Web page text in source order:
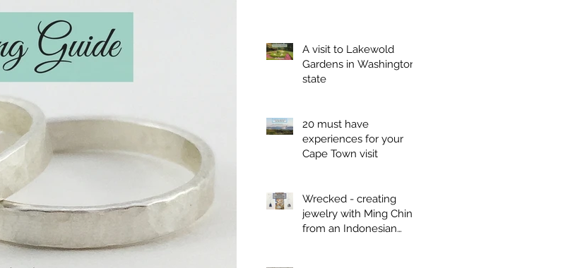
A visit to Lakewold
Gardens in Washington
state
20 must have
experiences for your
Cape Town visit
Wrecked - creating
jewelry with Ming China
from an Indonesian